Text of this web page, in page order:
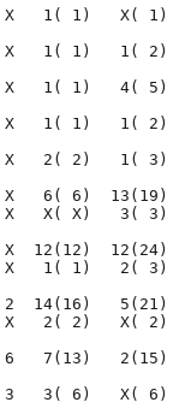
34  X   1( 1)
34  X   1( 1)
X   1( 1)   4(
34  X   1( 1)
X   2( 2)   1(
34  X   6( 6)
50  X   X( X)
34  X  12(12)
50  X   1( 1)
34  2  14(16)
50  X   2( 2)
34  6   7(13)
34  3   3( 6)